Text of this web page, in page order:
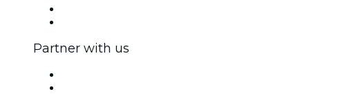
Partner with us